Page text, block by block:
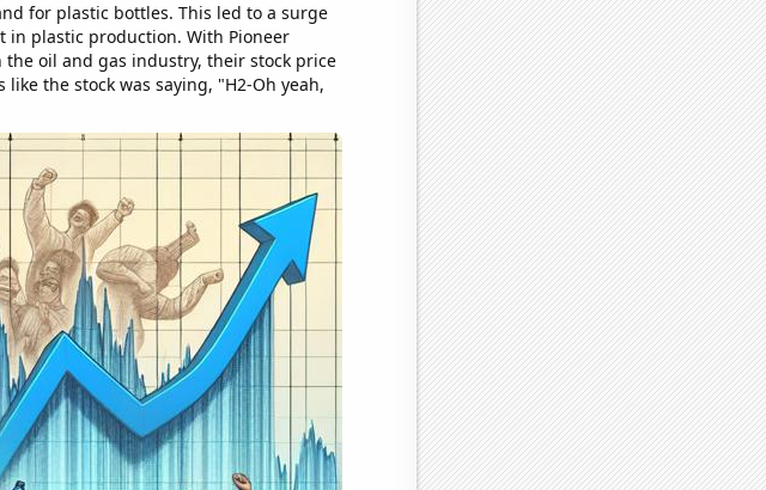
for plastic bottles. This led to a surge
in plastic production. With Pioneer
oil and gas industry, their stock price
the stock was saying, "H2-Oh yeah,